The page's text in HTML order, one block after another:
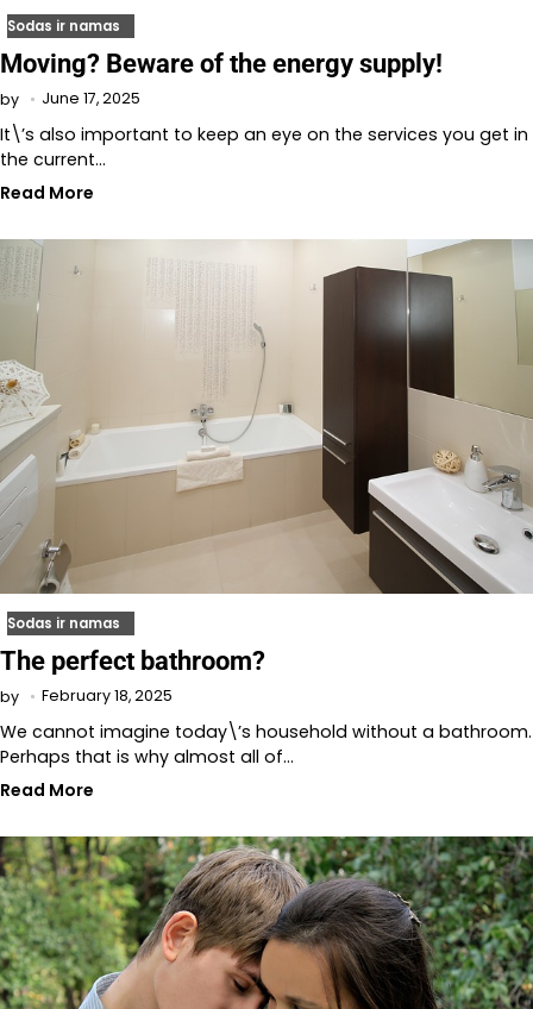
Sodas ir namas
Moving? Beware of the energy supply!
by June 17, 2025
It\’s also important to keep an eye on the services you get in
the current…
Read More
Sodas ir namas
The perfect bathroom?
by February 18, 2025
We cannot imagine today\’s household without a bathroom.
Perhaps that is why almost all of…
Read More